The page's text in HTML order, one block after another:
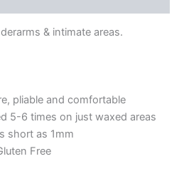
& intimate areas.
pliable and comfortable
5-6 times on just waxed areas
short as 1mm
Free